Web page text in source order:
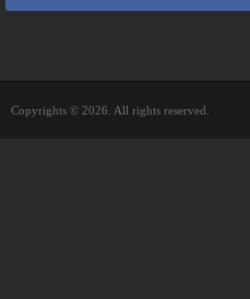
Copyrights © 2026. All rights reserved.